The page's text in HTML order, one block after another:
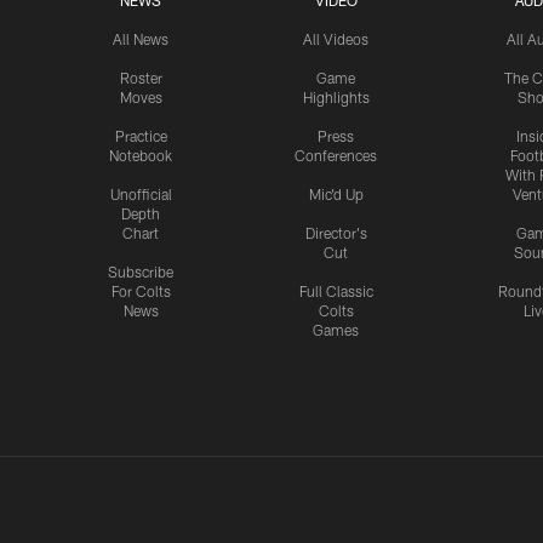
All News
Roster
Moves
Practice
Notebook
Unofficial
Depth
Chart
Subscribe
For Colts
News
All Videos
Game
Highlights
Press
Conferences
Mic'd Up
Director's
Cut
Full Classic
Colts
Games
All
The
With